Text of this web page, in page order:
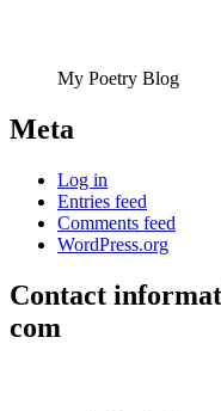
My Poetry Blog
Meta
Log in
Entries feed
Comments feed
WordPress.org
Contact
com